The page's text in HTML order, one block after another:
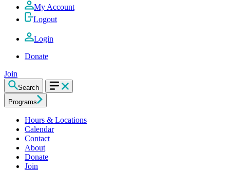
My Account
Logout
Login
Donate
Join
Search
Programs
Hours & Locations
Calendar
Contact
About
Donate
Join